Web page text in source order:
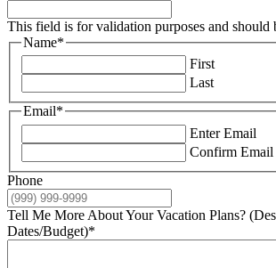
This field is for validation purposes and should
Name*
First
Last
Email*
Enter Email
Confirm Email
Phone
Tell Me More About Your Vacation Plans?
Dates/Budget)*